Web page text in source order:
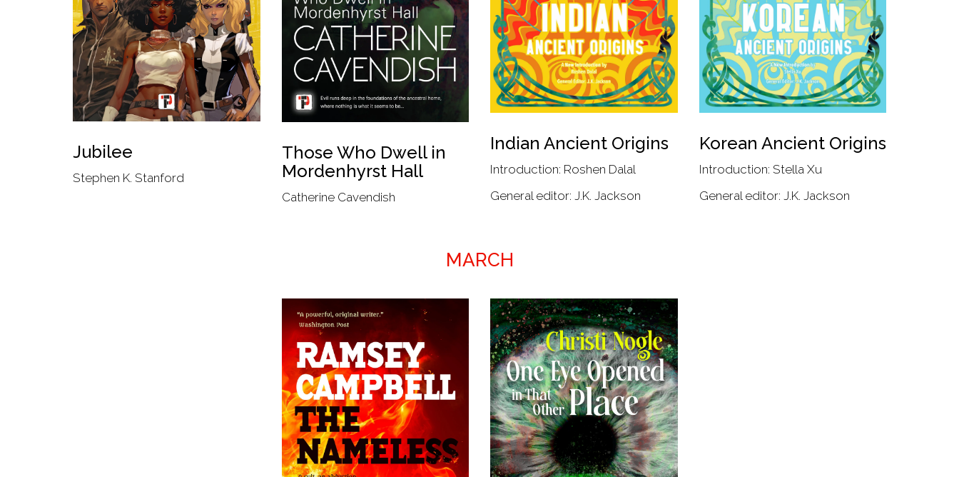
Jubilee
Stephen K. Stanford
Those Who Dwell in
Mordenhyrst Hall
Catherine Cavendish
Indian Ancient Origins
Introduction: Roshen Dalal
General editor: J.K. Jackson
Korean Ancient Origins
Introduction: Stella Xu
General editor: J.K. Jackson
MARCH